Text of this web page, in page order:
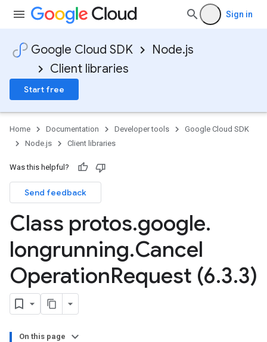
Sign in
Google Cloud SDK
Node.js
Client libraries
Start free
Home Documentation Developer tools
Google Cloud SDK
Node.js
Client libraries
Was this helpful?
Send feedback
Class protos.google.
longrunning.Cancel
OperationRequest (6.3.3)
On this page